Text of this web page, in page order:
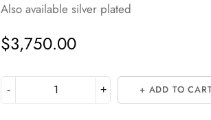
Also available silver plated
$3,750.00
ADD TO